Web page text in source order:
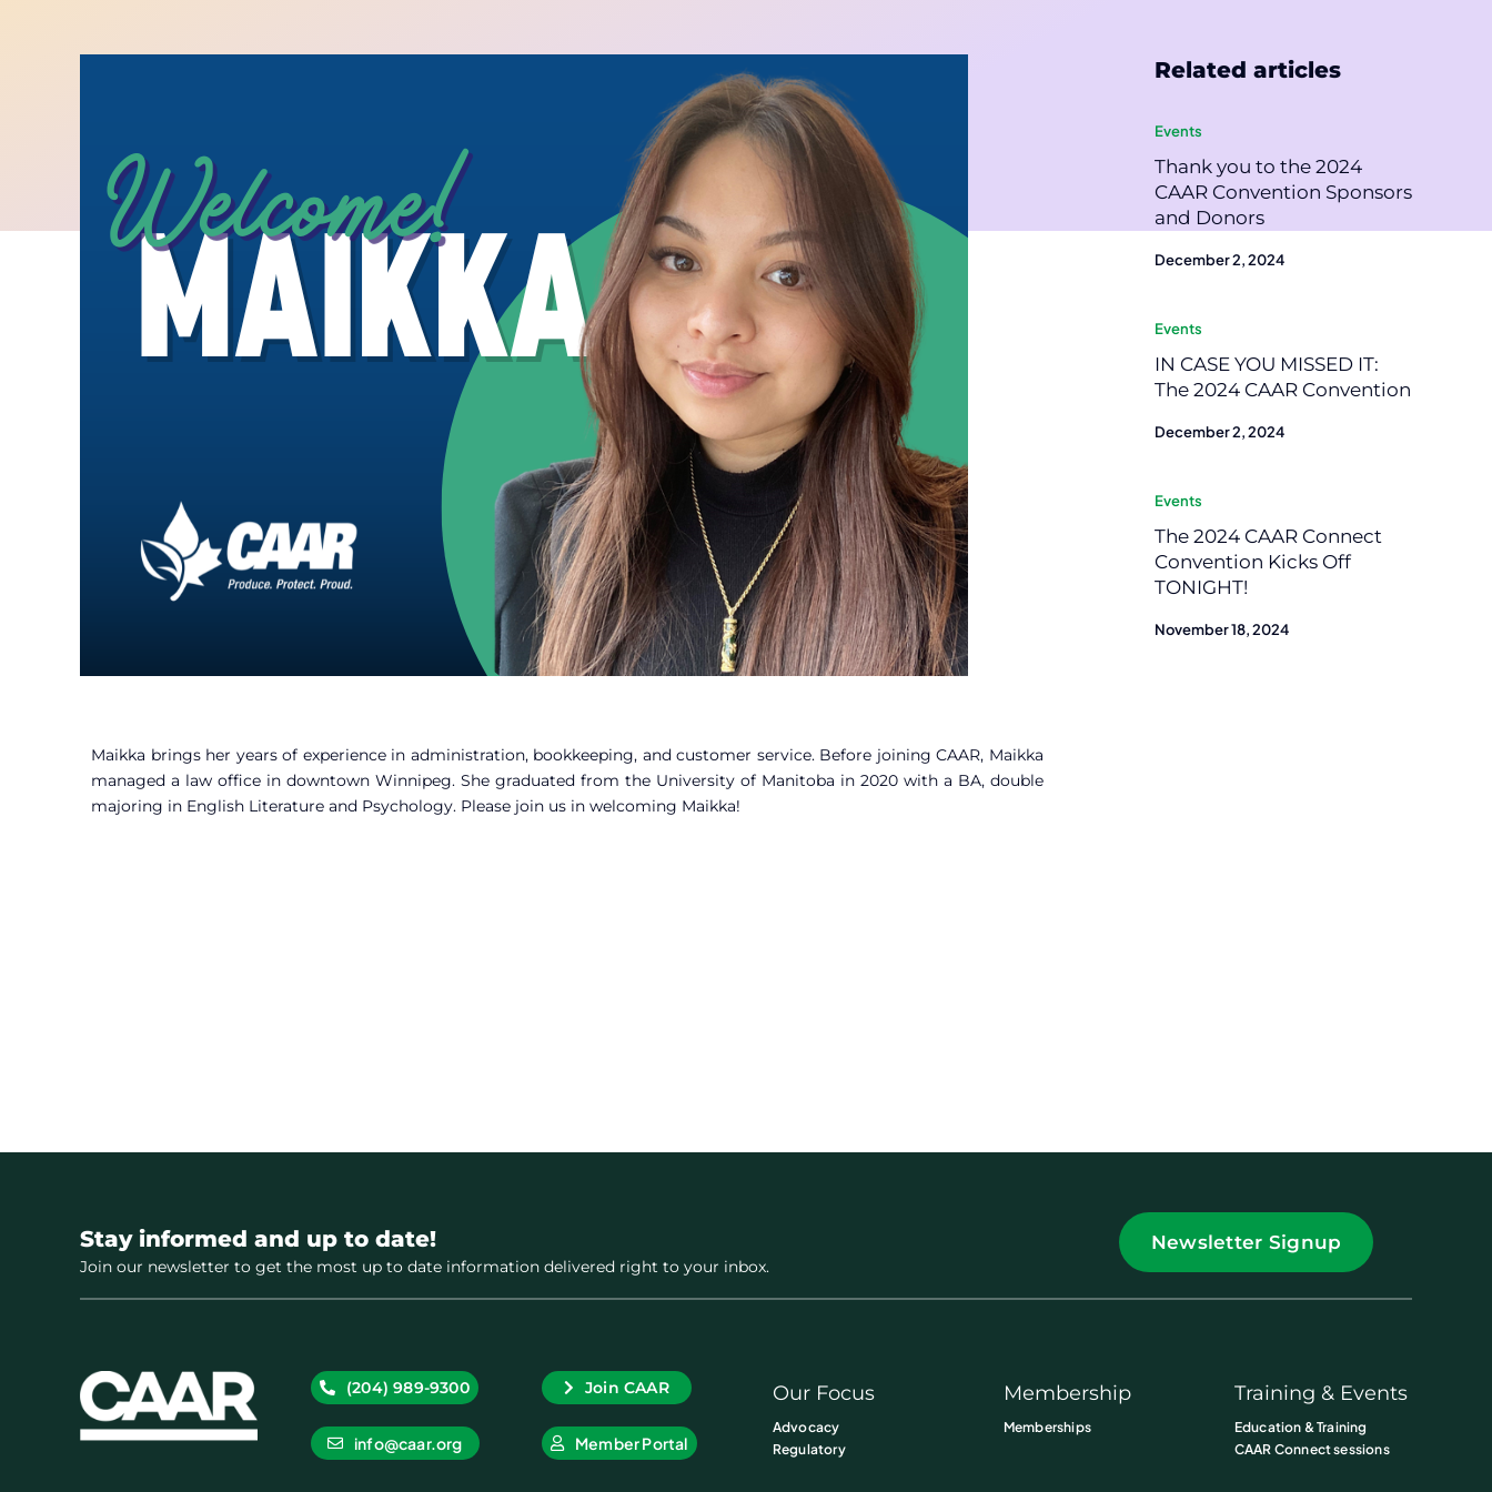
Maikka brings her years of experience in administration, bookkeeping, and customer service. Before joining CAAR, Maikka
managed a law office in downtown Winnipeg. She graduated from the University of Manitoba in 2020 with a BA, double
majoring in English Literature and Psychology. Please join us in welcoming Maikka!
Related articles
Events
Thank you to the 2024
CAAR Convention Sponsors
and Donors
December 2, 2024
Events
IN CASE YOU MISSED IT:
The 2024 CAAR Convention
December 2, 2024
Events
The 2024 CAAR Connect
Convention Kicks Off
TONIGHT!
November 18, 2024
Stay informed and up to date!
Join our newsletter to get the most up to date information delivered right to your inbox.
Newsletter Signup
(204) 989-9300
info@caar.org
Join CAAR
Member Portal
Our Focus
Advocacy
Regulatory
Membership
Memberships
Training & Events
Education & Training
CAAR Connect sessions